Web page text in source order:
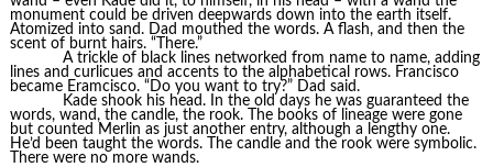
monument could be driven deepwards down into the earth itself.
Atomized into sand. Dad mouthed the words. A flash, and then the
scent of burnt hairs. “There.”
A trickle of black lines networked from name to name, adding
lines and curlicues and accents to the alphabetical rows. Francisco
became Eramcisco. “Do you want to try?” Dad said.
Kade shook his head. In the old days he was guaranteed the
words, wand, the candle, the rook. The books of lineage were gone
but counted Merlin as just another entry, although a lengthy one.
He’d been taught the words. The candle and the rook were symbolic.
There were no more wands.